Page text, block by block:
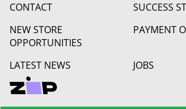
CONTACT
SUCCESS
NEW STORE
OPPORTUNITIES
PAYMENT
LATEST NEWS JOBS